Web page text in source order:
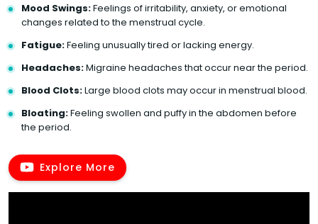
Mood Swings:Feelings of irritability, anxiety, or emotional
changes related to the menstrual cycle.
Fatigue:Feeling unusually tired or lacking energy.
Headaches:Migraine headaches that occur near the period.
Blood Clots:Large blood clots may occur in menstrual blood.
Bloating:Feeling swollen and puffy in the abdomen before
the period.
Explore More